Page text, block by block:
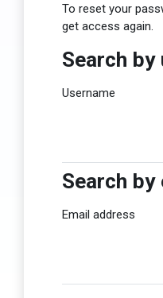
To reset your
get access again.
Search by
Search by
Username
Search by
Search
Email address